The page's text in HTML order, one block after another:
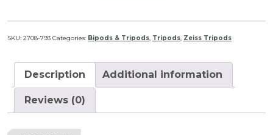
Kit
quantity
SKU: 2708-793 Categories: Bipods & Tripods, Tripods, Zeiss Tripods
Description Additional information
Reviews (0)